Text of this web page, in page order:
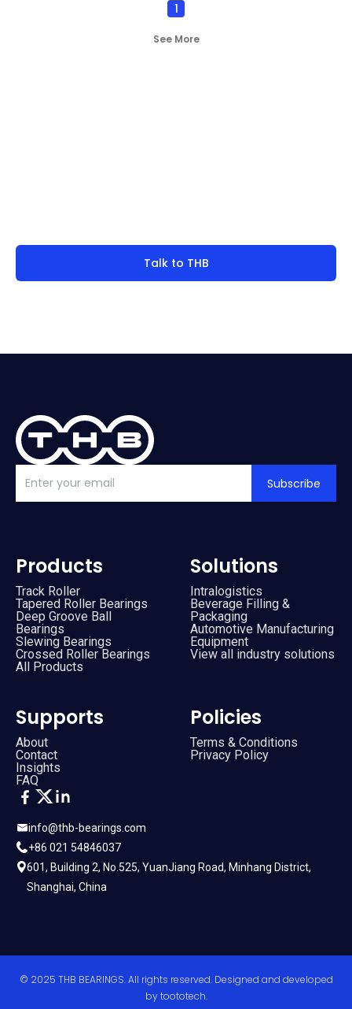
1
See More
Talk to THB
Subscribe
info@thb-bearings.com
+86 021 54846037
601, Building 2, No.525, YuanJiang Road, Minhang District,
Shanghai, China
Products
Track Roller
Tapered Roller Bearings
Deep Groove Ball
Bearings
Slewing Bearings
Crossed Roller Bearings
All Products
Solutions
Intralogistics
Beverage Filling &
Packaging
Automotive Manufacturing
Equipment
View all industry solutions
Supports
About
Contact
Insights
FAQ
Policies
Terms & Conditions
Privacy Policy
© 2025 THB BEARINGS. All rights reserved. Designed and developed
bytoototech.